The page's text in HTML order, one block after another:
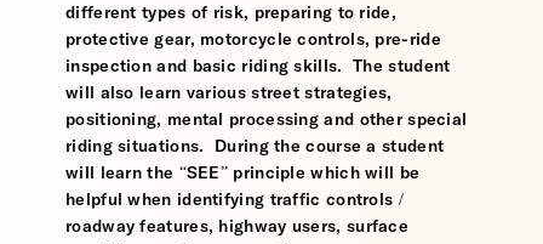
different types of risk, preparing to ride,
protective gear, motorcycle controls, pre-ride
inspection and basic riding skills. The student
will also learn various street strategies,
positioning, mental processing and other special
riding situations. During the course a student
will learn the “SEE” principle which will be
helpful when identifying traffic controls /
roadway features, highway users, surface